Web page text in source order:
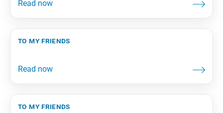
to my friends
to my friends